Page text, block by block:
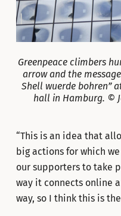
Greenpeace climbers
arrow and the
Shell wuerde bohren”
hall in Hamburg. ©
“This is an idea that
big actions for which
our supporters to take
way it connects online
way, so I think this is